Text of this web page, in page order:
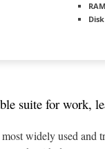
suite for work,
widely used and